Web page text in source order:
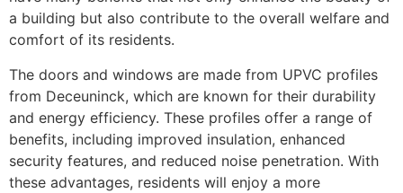
a building but also contribute to the overall welfare and
comfort of its residents.
The doors and windows are made from UPVC profiles
from Deceuninck, which are known for their durability
and energy efficiency. These profiles offer a range of
benefits, including improved insulation, enhanced
security features, and reduced noise penetration. With
these advantages, residents will enjoy a more